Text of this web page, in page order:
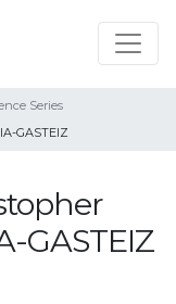
Series
GASTEIZ
GASTEIZ